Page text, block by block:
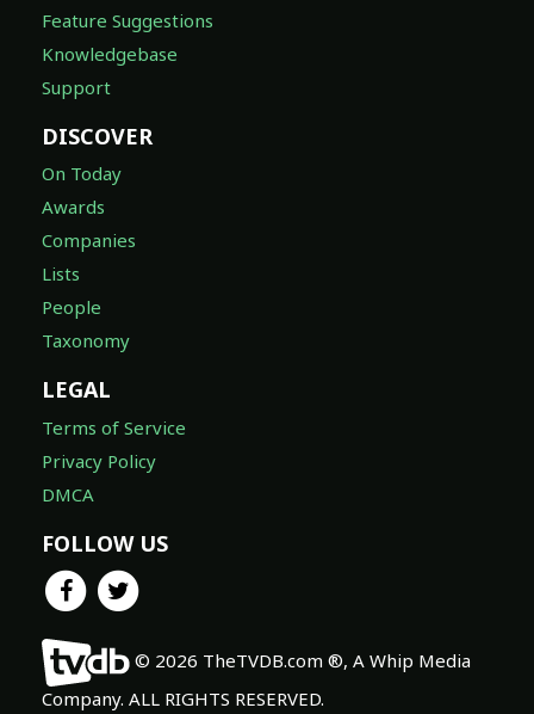
Feature Suggestions
Knowledgebase
Support
DISCOVER
On Today
Awards
Companies
Lists
People
Taxonomy
LEGAL
Terms of Service
Privacy Policy
DMCA
FOLLOW US
© 2026 TheTVDB.com ®, A Whip Media
Company. ALL RIGHTS RESERVED.